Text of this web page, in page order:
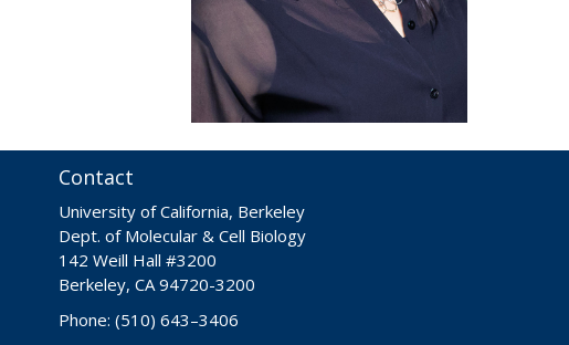
Contact
University of California, Berkeley
Dept. of Molecular & Cell Biology
142 Weill Hall #3200
Berkeley, CA 94720-3200
Phone: (510) 643–3406